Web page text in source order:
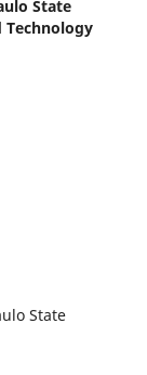
State
Technology
State